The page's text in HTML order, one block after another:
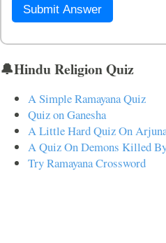
Submit Answer
🔔Hindu Religion Quiz
A Simple Ramayana Quiz
Quiz on Ganesha
A Little Hard Quiz On
A Quiz On Demons Killed
Try Ramayana Crossword